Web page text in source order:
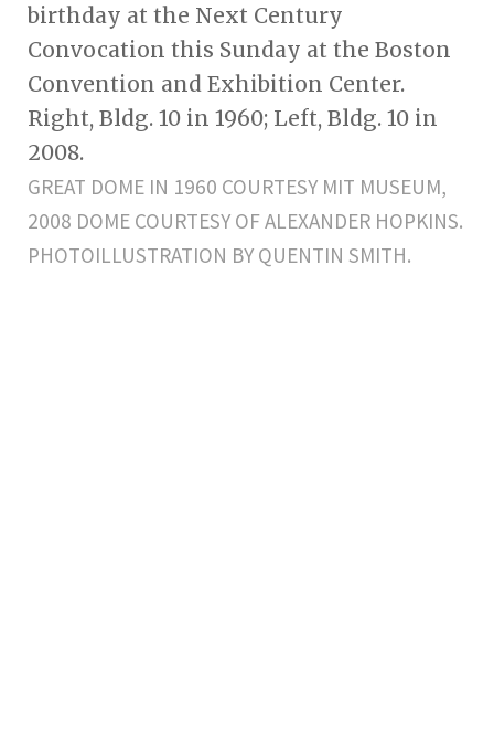
birthday at the Next Century
Convocation this Sunday at the Boston
Convention and Exhibition Center.
Right, Bldg. 10 in 1960; Left, Bldg. 10 in
2008.
GREAT DOME IN 1960 COURTESY MIT MUSEUM,
2008 DOME COURTESY OF ALEXANDER HOPKINS.
PHOTOILLUSTRATION BY QUENTIN SMITH.